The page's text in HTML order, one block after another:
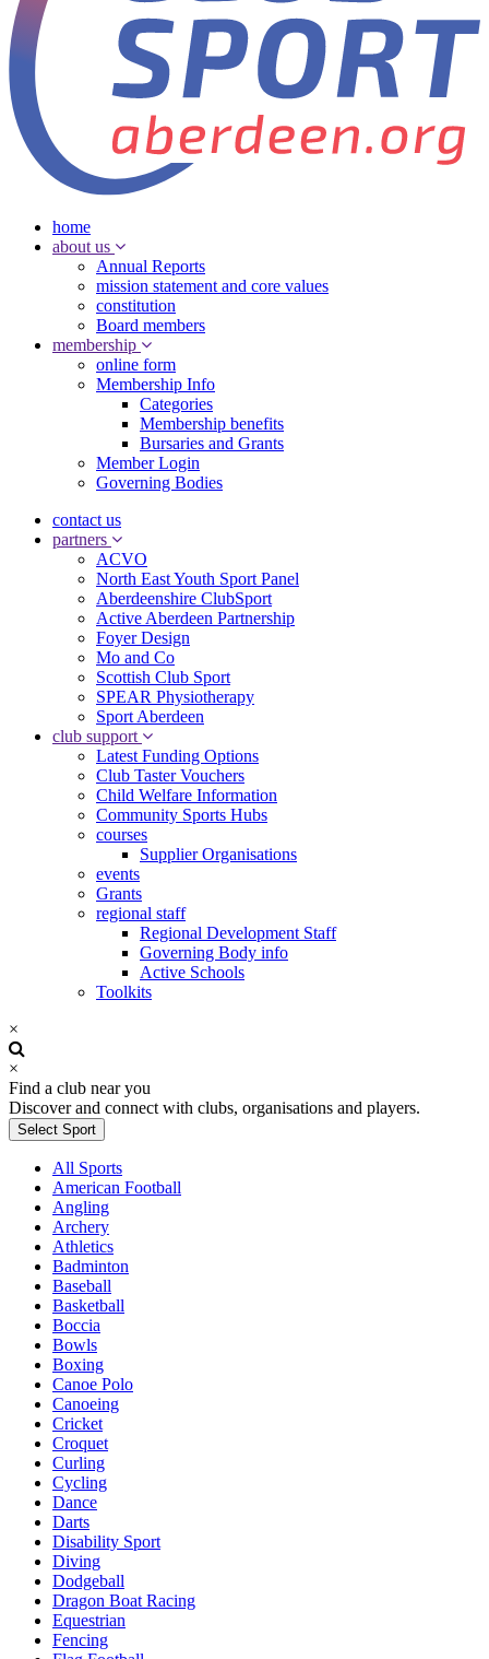
home
about us
Annual Reports
mission statement and core values
constitution
Board members
membership
online form
Membership Info
Categories
Membership benefits
Bursaries and Grants
Member Login
Governing Bodies
contact us
partners
ACVO
North East Youth Sport Panel
Aberdeenshire ClubSport
Active Aberdeen Partnership
Foyer Design
Mo and Co
Scottish Club Sport
SPEAR Physiotherapy
Sport Aberdeen
club support
Latest Funding Options
Club Taster Vouchers
Child Welfare Information
Community Sports Hubs
courses
Supplier Organisations
events
Grants
regional staff
Regional Development Staff
Governing Body info
Active Schools
Toolkits
×
×
Find a club near you
Discover and connect with clubs, organisations and players.
Select Sport
All Sports
American Football
Angling
Archery
Athletics
Badminton
Baseball
Basketball
Boccia
Bowls
Boxing
Canoe Polo
Canoeing
Cricket
Croquet
Curling
Cycling
Dance
Darts
Disability Sport
Diving
Dodgeball
Dragon Boat Racing
Equestrian
Fencing